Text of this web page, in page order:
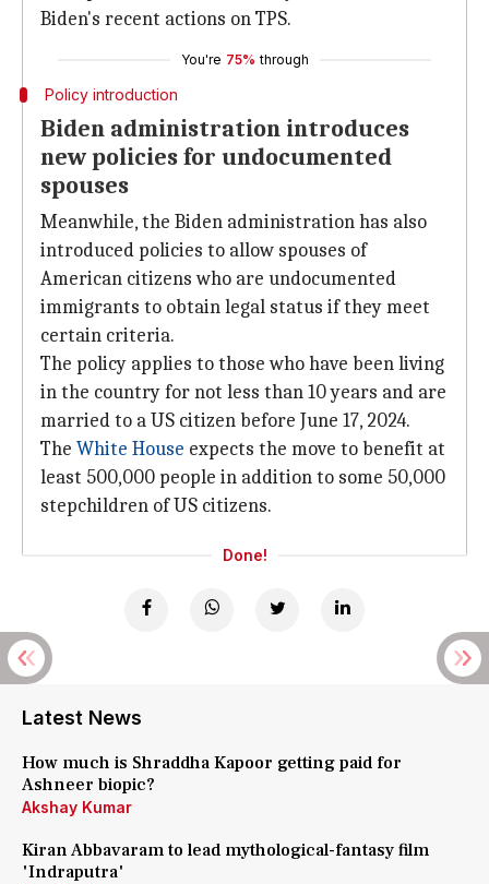
Biden's recent actions on TPS.
You're 75% through
Policy introduction
Biden administration introduces
new policies for undocumented
spouses
Meanwhile, the Biden administration has also
introduced policies to allow spouses of
American citizens who are undocumented
immigrants to obtain legal status if they meet
certain criteria.
The policy applies to those who have been living
in the country for not less than 10 years and are
married to a US citizen before June 17, 2024.
The White House expects the move to benefit at
least 500,000 people in addition to some 50,000
stepchildren of US citizens.
Done!
Latest News
How much is Shraddha Kapoor getting paid for
Ashneer biopic?
Akshay Kumar
Kiran Abbavaram to lead mythological-fantasy film
'Indraputra'